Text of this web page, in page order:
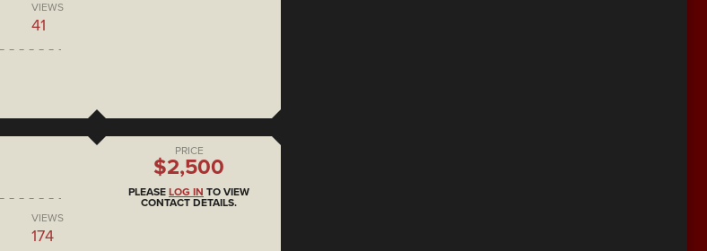
VIEWS
41
VIEWS
174
PRICE
$2,500
PLEASE LOG IN TO VIEW
CONTACT DETAILS.